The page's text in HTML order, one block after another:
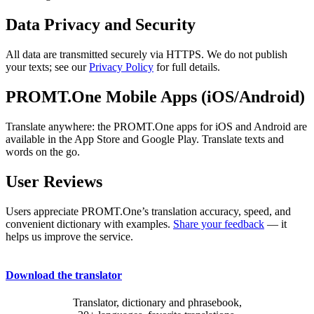
Data Privacy and Security
All data are transmitted securely via HTTPS. We do not publish
your texts; see ourPrivacy Policy for full details.
PROMT.One Mobile Apps (iOS/Android)
Translate anywhere: the PROMT.One apps for iOS and Android are
available in the App Store and Google Play. Translate texts and
words on the go.
User Reviews
Users appreciate PROMT.One’s translation accuracy, speed, and
convenient dictionary with examples. Share your feedback — it
helps us improve the service.
Download the translator
Translator, dictionary and phrasebook,